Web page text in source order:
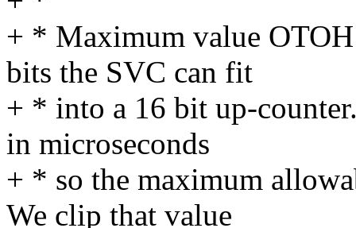
+ * Maximum value
bits the SVC can fit
+ * into a 16 bit up-
in microseconds
+ * so the maximum
We clip that value